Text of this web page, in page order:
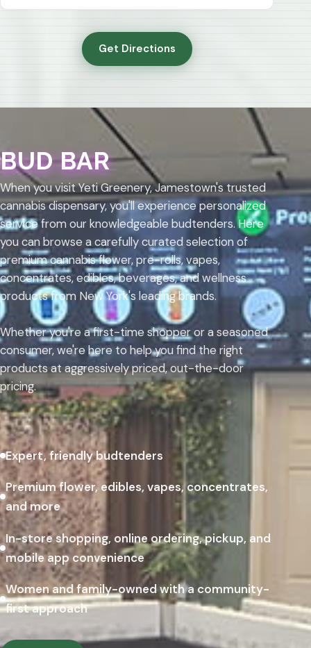
Get Directions
BUD BAR
When you visit Yeti Greenery, Jamestown's trusted
cannabis dispensary, you'll experience personalized
service from our knowledgeable budtenders. Here
you can browse a carefully curated selection of
premium cannabis flower, pre-rolls, vapes,
concentrates, edibles, beverages, and wellness
products from New York's leading brands.
Whether you're a first-time shopper or a seasoned
consumer, we're here to help you find the right
products at aggressively priced, out-the-door
pricing.
Expert, friendly budtenders
Premium flower, edibles, vapes, concentrates,
and more
In-store shopping, online ordering, pickup, and
mobile app convenience
Women and family-owned with a community-
first approach